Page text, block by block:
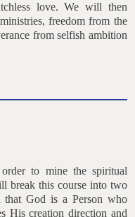
love. We will then
freedom from the
from selfish ambition
to mine the spiritual
break this course into two
that God is a Person who
His creation direction and